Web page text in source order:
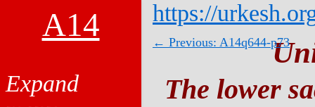
A14 https://
← Previous: A14q644-p73
The lower